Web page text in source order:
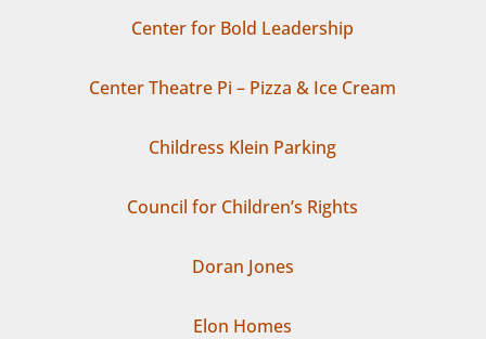
Center for Bold Leadership
Center Theatre Pi – Pizza & Ice Cream
Childress Klein Parking
Council for Children’s Rights
Doran Jones
Elon Homes